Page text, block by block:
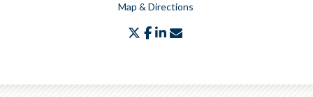
Map & Directions
twitter
facebook
linkedin